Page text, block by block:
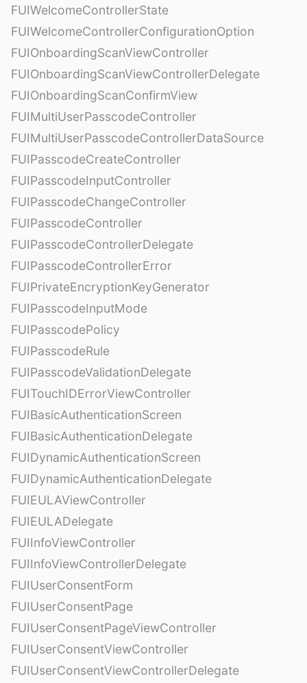
FUIWelcomeControllerState
FUIWelcomeControllerConfigurationOption
FUIOnboardingScanViewController
FUIOnboardingScanViewControllerDelegate
FUIOnboardingScanConfirmView
FUIMultiUserPasscodeController
FUIMultiUserPasscodeControllerDataSource
FUIPasscodeCreateController
FUIPasscodeInputController
FUIPasscodeChangeController
FUIPasscodeController
FUIPasscodeControllerDelegate
FUIPasscodeControllerError
FUIPrivateEncryptionKeyGenerator
FUIPasscodeInputMode
FUIPasscodePolicy
FUIPasscodeRule
FUIPasscodeValidationDelegate
FUITouchIDErrorViewController
FUIBasicAuthenticationScreen
FUIBasicAuthenticationDelegate
FUIDynamicAuthenticationScreen
FUIDynamicAuthenticationDelegate
FUIEULAViewController
FUIEULADelegate
FUIInfoViewController
FUIInfoViewControllerDelegate
FUIUserConsentForm
FUIUserConsentPage
FUIUserConsentPageViewController
FUIUserConsentViewController
FUIUserConsentViewControllerDelegate